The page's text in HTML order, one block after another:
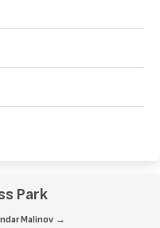
Park
Malinov →